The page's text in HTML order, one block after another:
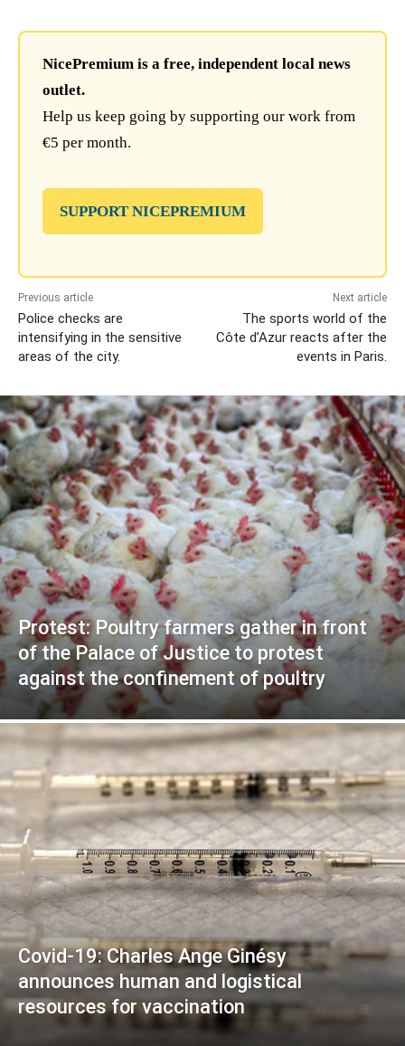
NicePremium is a free, independent local news
outlet.
Help us keep going by supporting our work from
€5 per month.
SUPPORT NICEPREMIUM
Previous article
Police checks are
intensifying in the sensitive
areas of the city.
Next article
The sports world of the
Côte d’Azur reacts after the
events in Paris.
Protest: Poultry farmers gather in front
of the Palace of Justice to protest
against the confinement of poultry
Covid-19: Charles Ange Ginésy
announces human and logistical
resources for vaccination